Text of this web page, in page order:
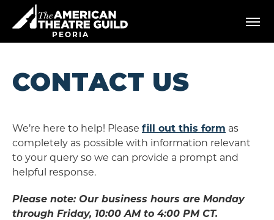
content
Accessibility
Search
PEORIA
CONTACT US
We’re here to help! Please fill out this form as
completely as possible with information relevant
to your query so we can provide a prompt and
helpful response.
Please note: Our business hours are Monday
through Friday, 10:00 AM to 4:00 PM CT.